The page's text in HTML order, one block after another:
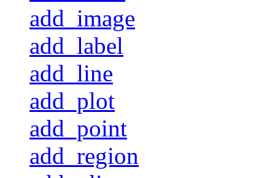
add_image
add_label
add_line
add_plot
add_point
add_region